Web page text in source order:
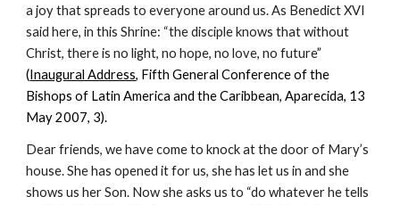
a joy that spreads to everyone around us. As Benedict XVI
said here, in this Shrine: “the disciple knows that without
Christ, there is no light, no hope, no love, no future”
(Inaugural Address, Fifth General Conference of the
Bishops of Latin America and the Caribbean, Aparecida, 13
May 2007, 3).
Dear friends, we have come to knock at the door of Mary’s
house. She has opened it for us, she has let us in and she
shows us her Son. Now she asks us to “do whatever he tells